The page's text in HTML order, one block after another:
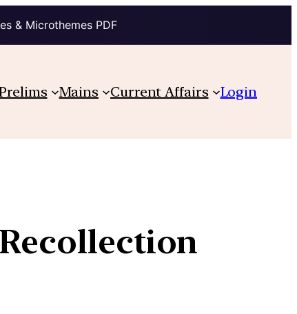
& Microthemes PDF
Mains Current Affairs Login
Recollection